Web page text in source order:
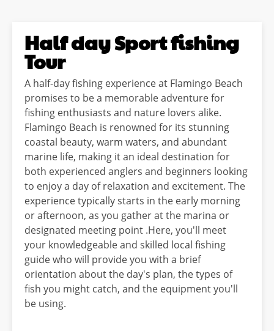
Half day Sport fishing
Tour
A half-day fishing experience at Flamingo Beach
promises to be a memorable adventure for
fishing enthusiasts and nature lovers alike.
Flamingo Beach is renowned for its stunning
coastal beauty, warm waters, and abundant
marine life, making it an ideal destination for
both experienced anglers and beginners looking
to enjoy a day of relaxation and excitement. The
experience typically starts in the early morning
or afternoon, as you gather at the marina or
designated meeting point .Here, you'll meet
your knowledgeable and skilled local fishing
guide who will provide you with a brief
orientation about the day's plan, the types of
fish you might catch, and the equipment you'll
be using.